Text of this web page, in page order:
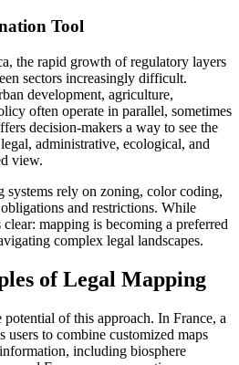
Tool
the rapid growth of regulatory layers
sectors increasingly difficult.
development, agriculture,
often operate in parallel, sometimes
decision-makers a way to see the
administrative, ecological, and
view.
systems rely on zoning, color coding,
and restrictions. While
mapping is becoming a preferred
complex legal landscapes.
of Legal Mapping
potential of this approach. In France, a
to combine customized maps
including biosphere